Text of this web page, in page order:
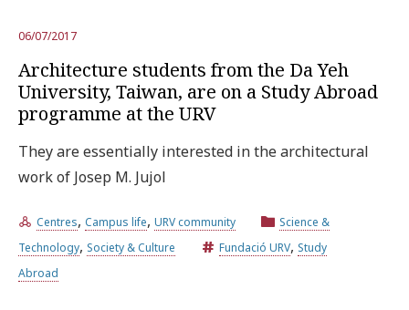
06/07/2017
Architecture students from the Da Yeh
University, Taiwan, are on a Study Abroad
programme at the URV
They are essentially interested in the architectural
work of Josep M. Jujol
Centres, Campus life, URV community
Science &
Technology, Society & Culture Fundació URV, Study
Abroad